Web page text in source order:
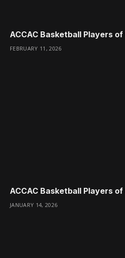
ACCAC Basketball Players of
FEBRUARY 11, 2026
ACCAC Basketball Players of
JANUARY 14, 2026